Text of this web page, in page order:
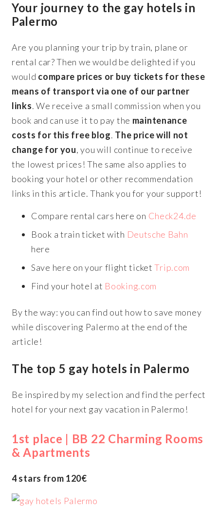
Your journey to the gay hotels in
Palermo
Are you planning your trip by train, plane or
rental car? Then we would be delighted if you
would compare prices or buy tickets for these
means of transport via one of our partner
links. We receive a small commission when you
book and can use it to pay the maintenance
costs for this free blog. The price will not
change for you, you will continue to receive
the lowest prices! The same also applies to
booking your hotel or other recommendation
links in this article. Thank you for your support!
Compare rental cars here on Check24.de
Book a train ticket with Deutsche Bahn
here
Save here on your flight ticketTrip.com
Find your hotel at Booking.com
By the way: you can find out how to save money
while discovering Palermo at the end of the
article!
The top 5 gay hotels in Palermo
Be inspired by my selection and find the perfect
hotel for your next gay vacation in Palermo!
1st place | BB 22 Charming Rooms
& Apartments
4 stars from 120€